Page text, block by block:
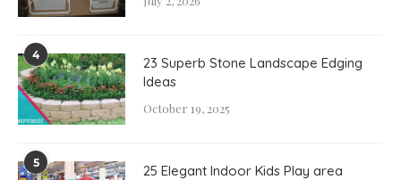
4
23 Superb Stone Landscape Edging
Ideas
October 19, 2025
5 25 Elegant Indoor Kids Play area